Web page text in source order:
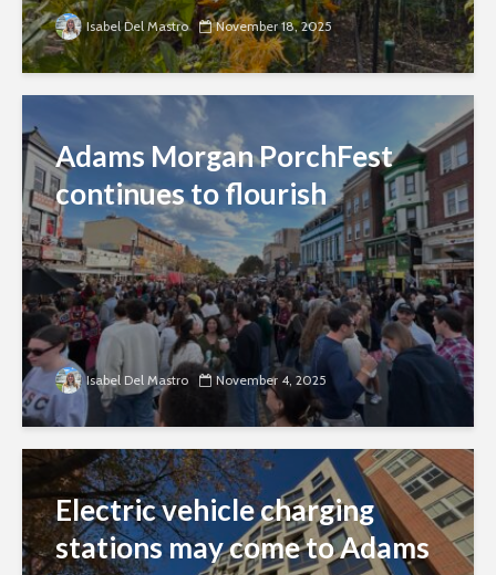
Isabel Del Mastro November 18, 2025
Adams Morgan PorchFest
continues to flourish
Isabel Del Mastro November 4, 2025
Electric vehicle charging
stations may come to Adams